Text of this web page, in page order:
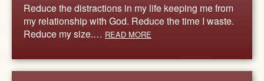
Reduce the distractions in my life keeping me from
my relationship with God. Reduce the time I waste.
Reduce my size.… READ MORE